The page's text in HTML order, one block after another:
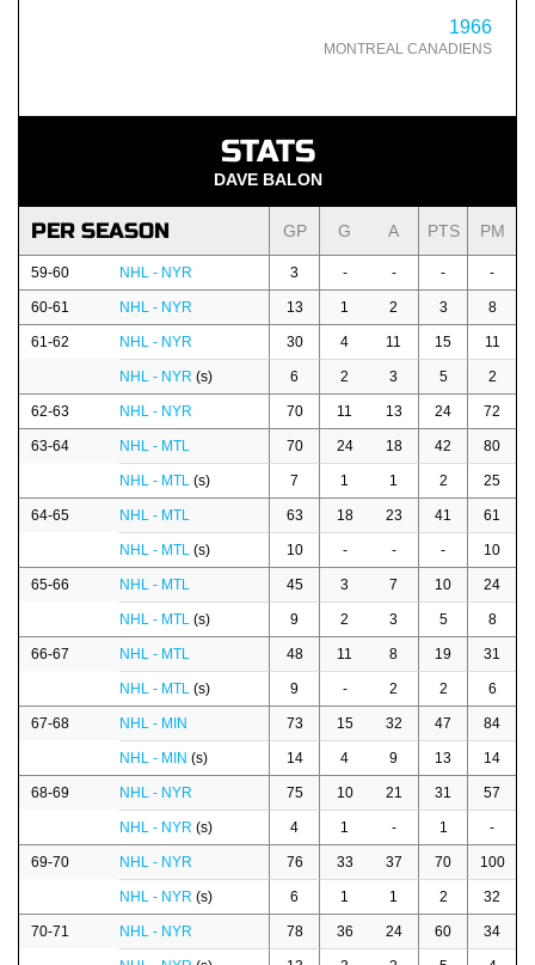
1966
MONTREAL CANADIENS
STATS
DAVE BALON
PER SEASON GP G A PTS PM
59-60 NHL - NYR 3 - - - -
60-61 NHL - NYR 13 1 2 3 8
61-62 NHL - NYR 30 4 11 15 11
NHL - NYR (s) 6 2 3 5 2
62-63 NHL - NYR 70 11 13 24 72
63-64 NHL - MTL 70 24 18 42 80
NHL - MTL (s) 7 1 1 2 25
64-65 NHL - MTL 63 18 23 41 61
NHL - MTL (s) 10 - - - 10
65-66 NHL - MTL 45 3 7 10 24
NHL - MTL (s) 9 2 3 5 8
66-67 NHL - MTL 48 11 8 19 31
NHL - MTL (s) 9 - 2 2 6
67-68 NHL - MIN 73 15 32 47 84
NHL - MIN (s) 14 4 9 13 14
68-69 NHL - NYR 75 10 21 31 57
NHL - NYR (s) 4 1 - 1 -
69-70 NHL - NYR 76 33 37 70 100
NHL - NYR (s) 6 1 1 2 32
70-71 NHL - NYR 78 36 24 60 34